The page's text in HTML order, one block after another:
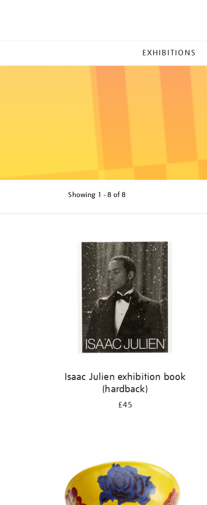
MENU
EXHIBITIONS
Showing 1 - 8 of8
Isaac Julien exhibition book
(hardback)
£45